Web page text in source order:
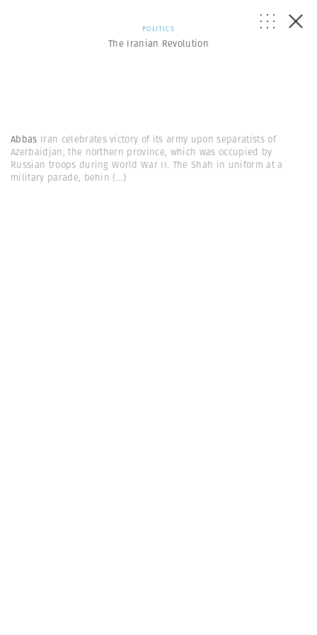
POLITICS
The Iranian Revolution
Abbas Iran celebrates victory of its army upon separatists of
Azerbaidjan, the northern province, which was occupied by
Russian troops during World War II. The Shah in uniform at a
military parade, behin (...)